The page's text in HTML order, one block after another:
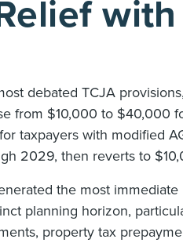
with
debated TCJA
from $10,000 to $40,000
taxpayers with modified
2029, then reverts to
the most immediate
planning horizon,
property tax